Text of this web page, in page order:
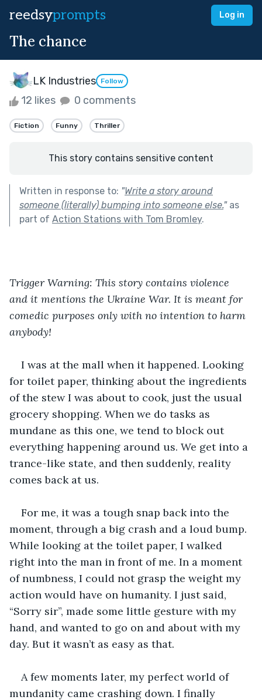
reedsyprompts Log in
The chance
LK Industries Follow
12 likes 0 comments
Fiction Funny Thriller
This story contains sensitive content
Written in response to: "Write a story around
someone (literally) bumping into someone else."as
part of Action Stations with Tom Bromley.
Trigger Warning: This story contains violence
and it mentions the Ukraine War. It is meant for
comedic purposes only with no intention to harm
anybody!
I was at the mall when it happened. Looking
for toilet paper, thinking about the ingredients
of the stew I was about to cook, just the usual
grocery shopping. When we do tasks as
mundane as this one, we tend to block out
everything happening around us. We get into a
trance-like state, and then suddenly, reality
comes back at us.
For me, it was a tough snap back into the
moment, through a big crash and a loud bump.
While looking at the toilet paper, I walked
right into the man in front of me. In a moment
of numbness, I could not grasp the weight my
action would have on humanity. I just said,
“Sorry sir”, made some little gesture with my
hand, and wanted to go on and about with my
day. But it wasn’t as easy as that.
A few moments later, my perfect world of
mundanity came crashing down. I finally